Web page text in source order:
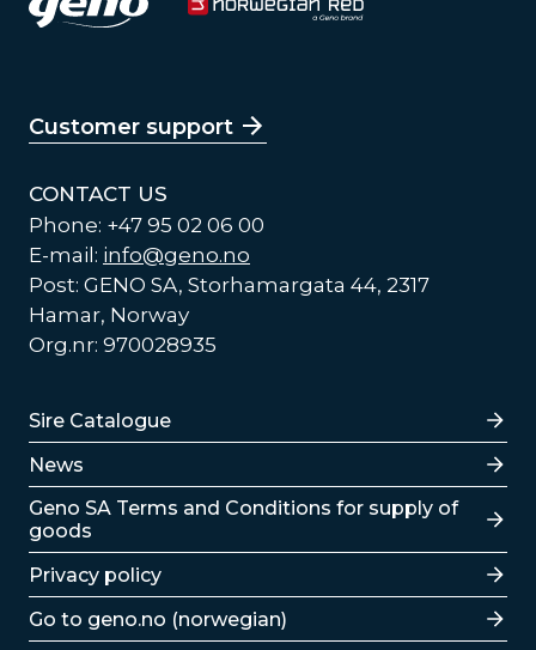
Customer support
CONTACT US
Phone: +47 95 02 06 00
E-mail: info@geno.no
Post: GENO SA, Storhamargata 44, 2317
Hamar, Norway
Org.nr: 970028935
Lenker
Sire Catalogue
News
Lenker
Geno SA Terms and Conditions for supply of
goods
Privacy policy
Go to geno.no (norwegian)